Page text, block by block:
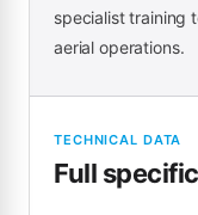
specialist training
aerial operations.
TECHNICAL DATA
Full